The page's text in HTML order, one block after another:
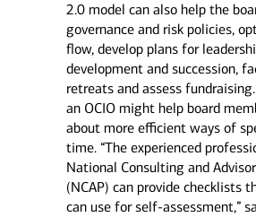
2.0 model can also help the
governance and risk policies,
flow, develop plans for
development and succession,
retreats and assess
an OCIO might help board
about more efficient ways of
time. “The experienced
National Consulting and
(NCAP) can provide checklists
can use for self-assessment,”